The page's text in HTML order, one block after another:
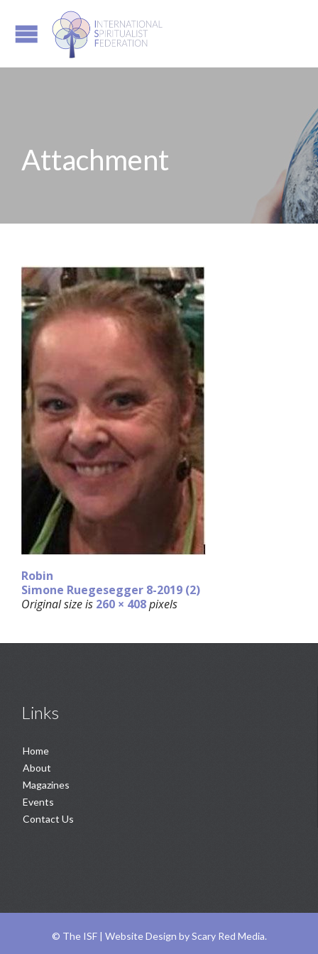
Attachment
Robin
Simone Ruegesegger 8-2019 (2)
Original size is 260 × 408pixels
Links
Home
About
Magazines
Events
Contact Us
© The ISF | Website Design byScary Red Media.